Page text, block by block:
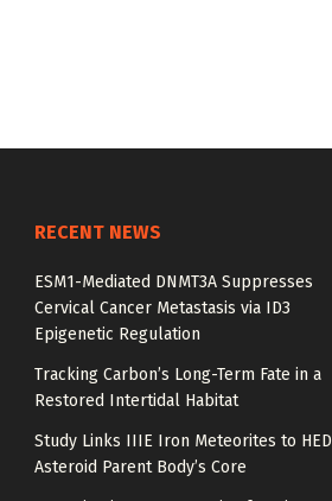
RECENT NEWS
ESM1-Mediated DNMT3A Suppresses
Cervical Cancer Metastasis via ID3
Epigenetic Regulation
Tracking Carbon’s Long-Term Fate in a
Restored Intertidal Habitat
Study Links IIIE Iron Meteorites to HED
Asteroid Parent Body’s Core